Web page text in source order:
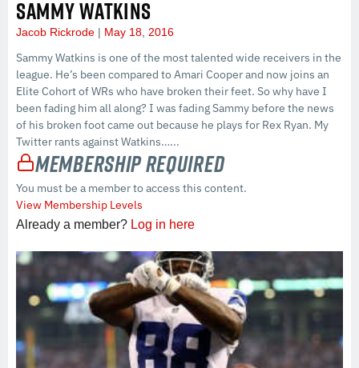
SAMMY WATKINS
Jacob Rickrode May 18, 2016
Sammy Watkins is one of the most talented wide receivers in the
league. He’s been compared to Amari Cooper and now joins an
Elite Cohort of WRs who have broken their feet. So why have I
been fading him all along? I was fading Sammy before the news
of his broken foot came out because he plays for Rex Ryan. My
Twitter rants against Watkins…...
Membership Required
You must be a member to access this content.
View Membership Levels
Already a member? Log in here